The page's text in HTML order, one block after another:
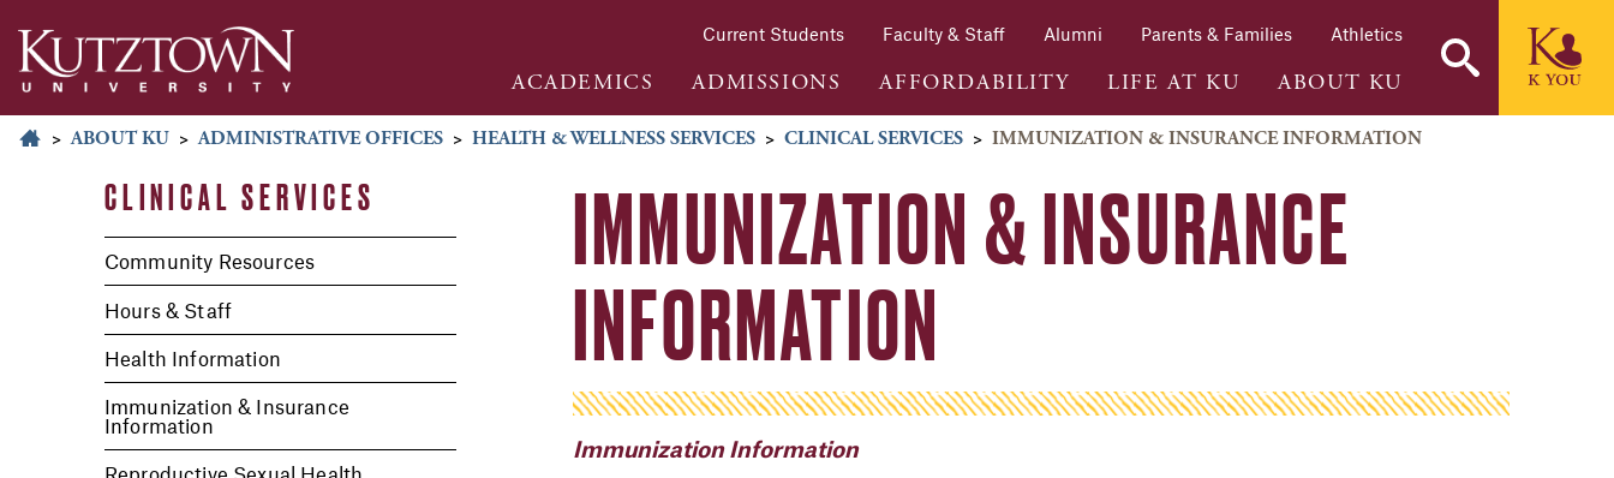
Current Students Faculty & Staff Alumni Parents & Families Athletics
ACADEMICS ADMISSIONS AFFORDABILITY LIFE AT KU ABOUT KU
> ABOUT KU > ADMINISTRATIVE OFFICES > HEALTH & WELLNESS SERVICES > CLINICAL SERVICES > IMMUNIZATION & INSURANCE INFORMATION
CLINICAL SERVICES
Community Resources
Hours & Staff
Health Information
Immunization & Insurance
Information
Reproductive Sexual Health
IMMUNIZATION & INSURANCE
INFORMATION
Immunization Information